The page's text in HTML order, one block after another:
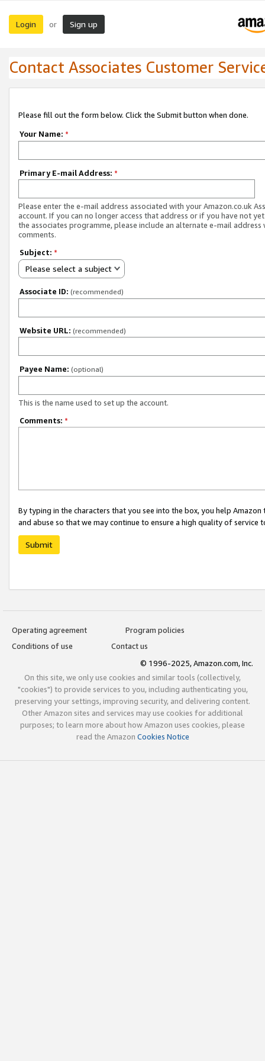
Login or Sign up
Contact Associates Customer
Please fill out the form below. Click the Submit button when done.
Your Name: *
Primary E-mail Address: *
Please enter the e-mail address associated with your Amazon.co.uk
account. If you can no longer access that address or if you have not
the associates programme, please include an alternate e-mail address
comments.
Subject: *
Please select a subject
Associate ID: (recommended)
Website URL: (recommended)
Payee Name: (optional)
This is the name used to set up the account.
Comments: *
By typing in the characters that you see into the box, you help
and abuse so that we may continue to ensure a high quality of service
Submit
Operating agreement
Program policies
Conditions of use
Contact us
© 1996-2025, Amazon.com, Inc.
On this site, we only use cookies and similar tools (collectively,
"cookies") to provide services to you, including authenticating you,
preserving your settings, improving security, and delivering content.
Other Amazon sites and services may use cookies for additional
purposes; to learn more about how Amazon uses cookies, please
read the Amazon Cookies Notice